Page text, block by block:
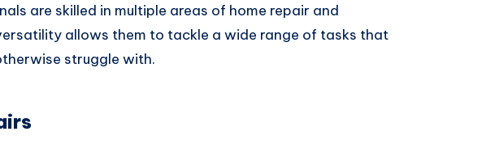
are skilled in multiple areas of home repair and
allows them to tackle a wide range of tasks that
struggle with.